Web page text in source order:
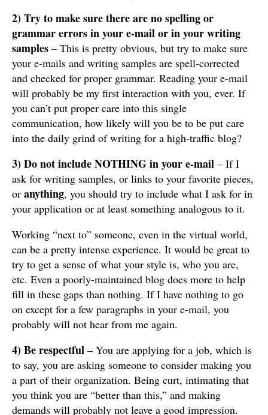
2) Try to make sure there are no spelling or
grammar errors in your e-mail or in your writing
samples – This is pretty obvious, but try to make sure
your e-mails and writing samples are spell-corrected
and checked for proper grammar. Reading your e-mail
will probably be my first interaction with you, ever. If
you can’t put proper care into this single
communication, how likely will you be to be put care
into the daily grind of writing for a high-traffic blog?
3) Do not include NOTHING in your e-mail – If I
ask for writing samples, or links to your favorite pieces,
or anything, you should try to include what I ask for in
your application or at least something analogous to it.
Working “next to” someone, even in the virtual world,
can be a pretty intense experience. It would be great to
try to get a sense of what your style is, who you are,
etc. Even a poorly-maintained blog does more to help
fill in these gaps than nothing. If I have nothing to go
on except for a few paragraphs in your e-mail, you
probably will not hear from me again.
4)Be respectful – You are applying for a job, which is
to say, you are asking someone to consider making you
a part of their organization. Being curt, intimating that
you think you are “better than this,” and making
demands will probably not leave a good impression.